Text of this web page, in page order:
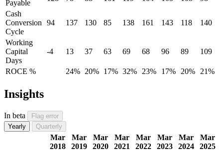
Payable
Cash
Conversion
Cycle
94 137 130 85 138 161 143 118 140
Working
Capital
Days
-4 13 37 63 69 68 96 89 109
ROCE % 24% 20% 17% 32% 23% 17% 20% 21%
Insights
In beta
Flag error
Yearly
Quarterly
Mar
2018
Mar
2019
Mar
2020
Mar
2021
Mar
2022
Mar
2023
Mar
2024
Mar
2025